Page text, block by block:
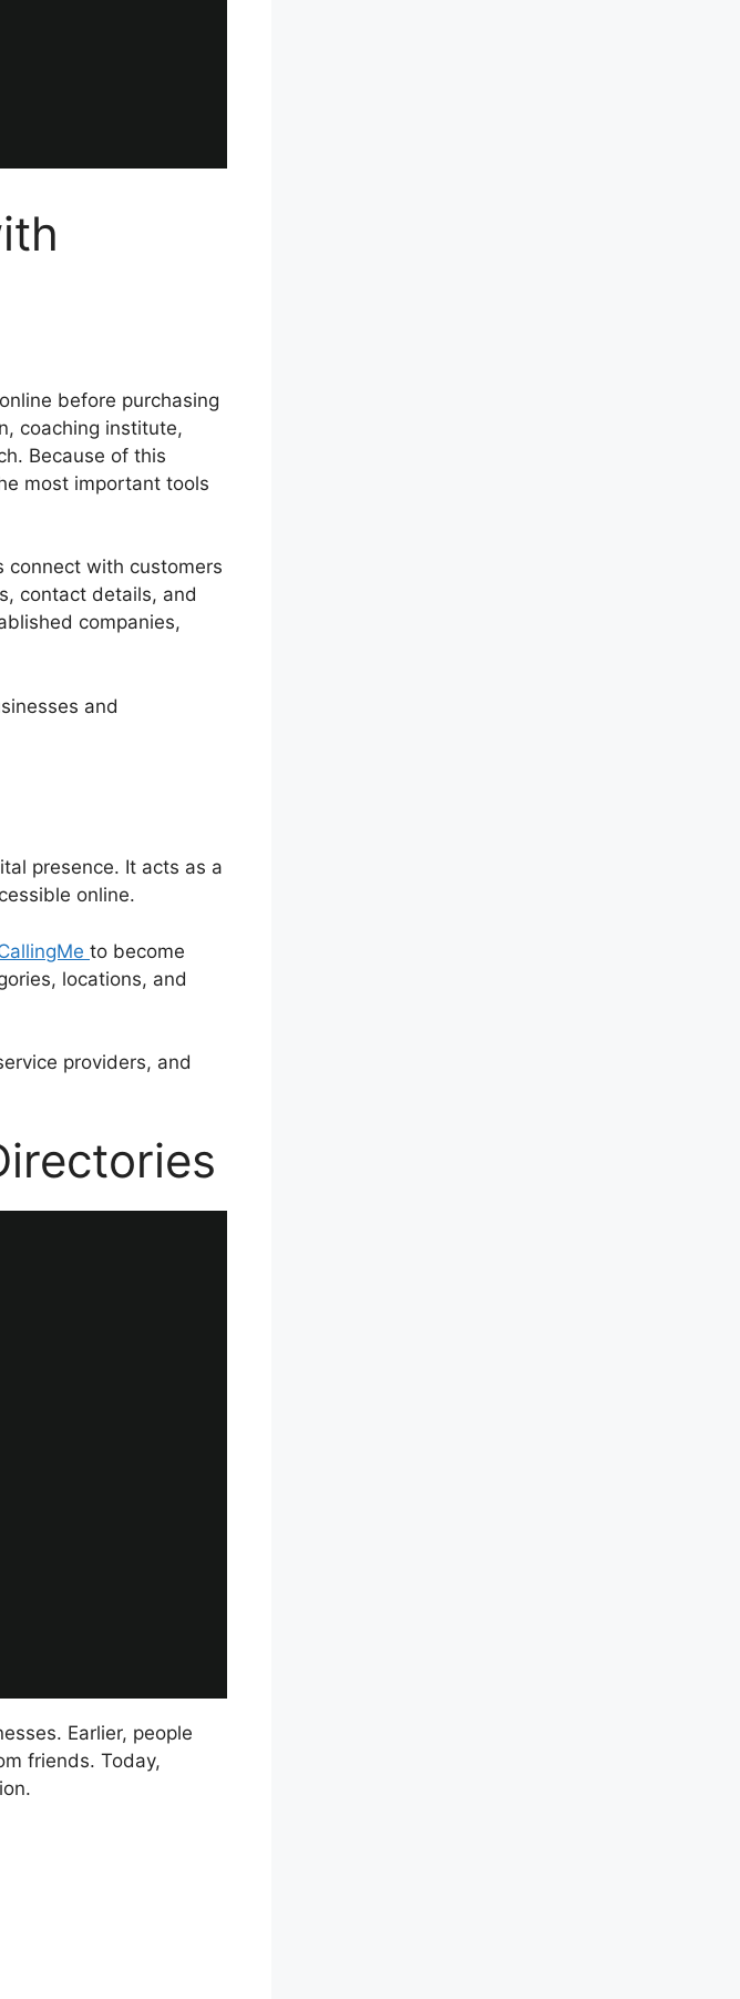
before purchasing
coaching institute,
Because of this
most important tools
connect with customers
contact details, and
companies,
and
presence. It acts as a
online.
to become
locations, and
providers, and
Earlier, people
friends. Today,